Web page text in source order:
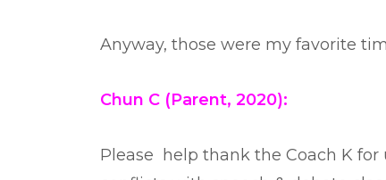
Anyway, those were my favorite
Chun C (Parent, 2020):
Please help thank the Coach K for